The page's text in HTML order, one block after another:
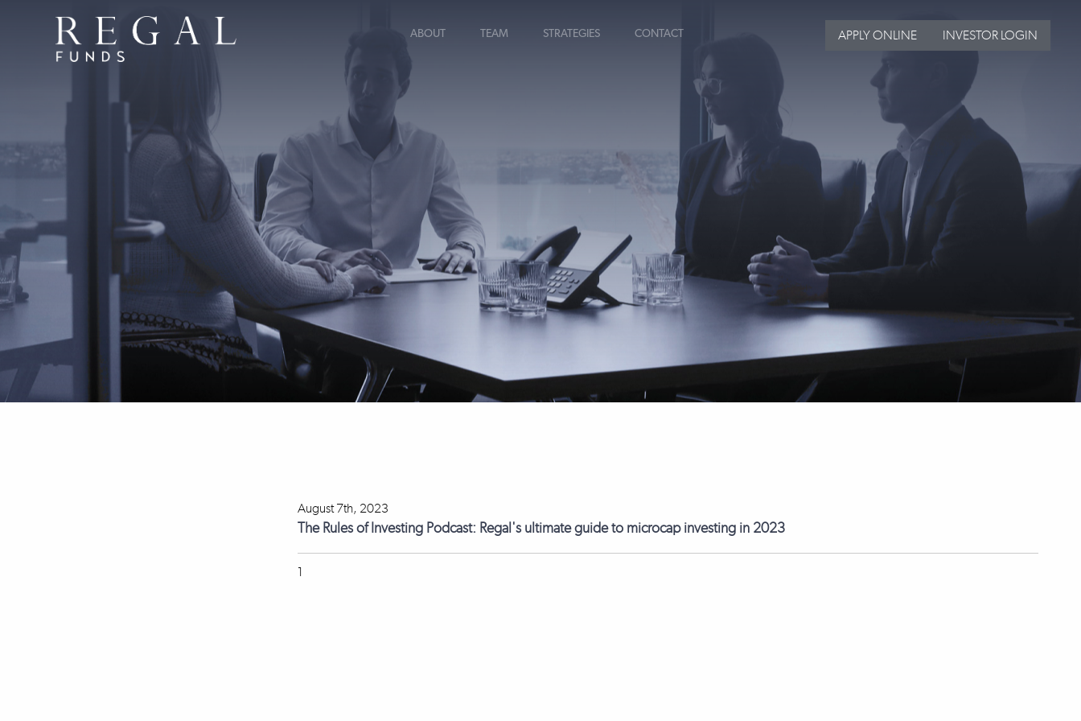
ABOUT TEAM STRATEGIES CONTACT APPLY ONLINE INVESTOR LOGIN
August 7th, 2023
The Rules of Investing Podcast: Regal's ultimate guide to microcap investing in 2023
1